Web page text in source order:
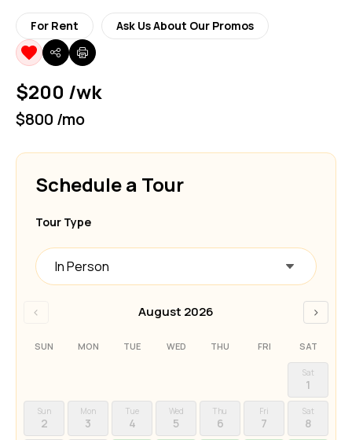
For Rent Ask Us About Our Promos
$200 /wk
$800 /mo
Schedule a Tour
Tour Type
In Person
‹ August 2026 ›
SUN MON TUE WED THU FRI SAT
Sat
1
Sun
2
Mon
3
Tue
4
Wed
5
Thu
6
Fri
7
Sat
8